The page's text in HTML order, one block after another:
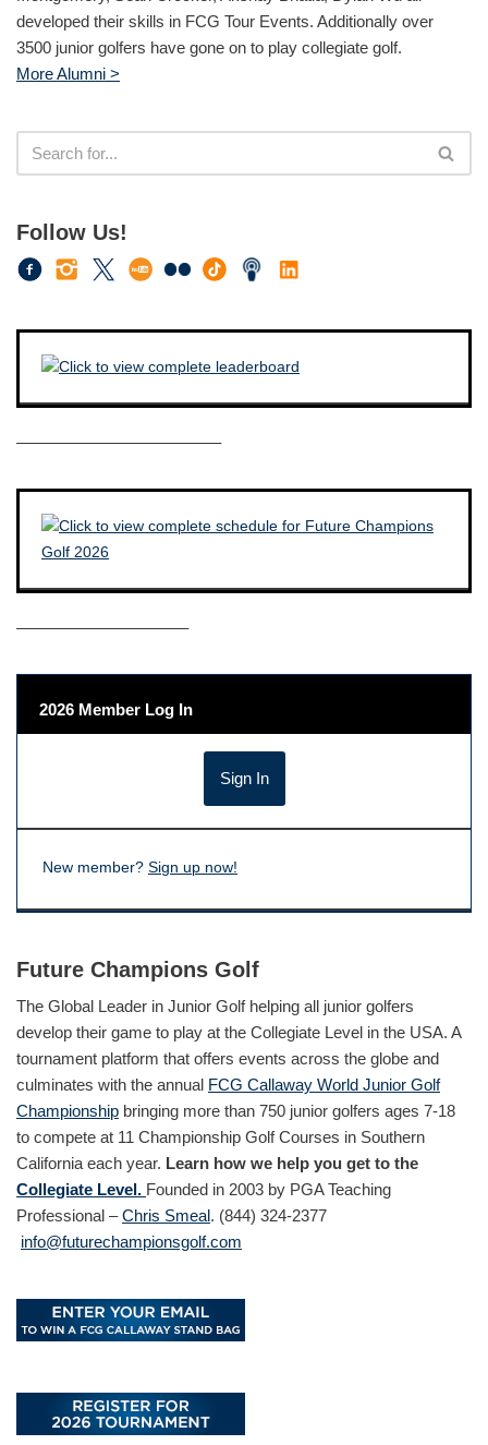
developed their skills in FCG Tour Events. Additionally over
3500 junior golfers have gone on to play collegiate golf.
More Alumni >
Follow Us!
————————————–
——————————–
2026 Member Log In
New member? Sign up now!
Future Champions Golf
The Global Leader in Junior Golf helping all junior golfers
develop their game to play at the Collegiate Level in the USA. A
tournament platform that offers events across the globe and
culminates with the annual FCG Callaway World Junior Golf
Championship bringing more than 750 junior golfers ages 7-18
to compete at 11 Championship Golf Courses in Southern
California each year. Learn how we help you get to the
Collegiate Level. Founded in 2003 by PGA Teaching
Professional –Chris Smeal. (844) 324-2377
info@futurechampionsgolf.com